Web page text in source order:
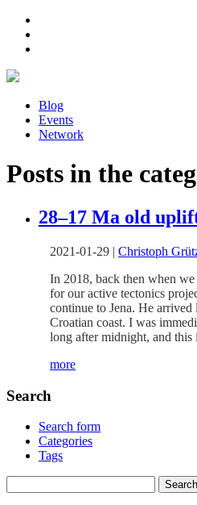
Blog
Events
Network
Posts in the
28–17 Ma old
2021-01-29 | Christoph
In 2018, back then when
for our active tectonics
continue to Jena. He
Croatian coast. I was
long after midnight, and
more
Search
Search form
Categories
Tags